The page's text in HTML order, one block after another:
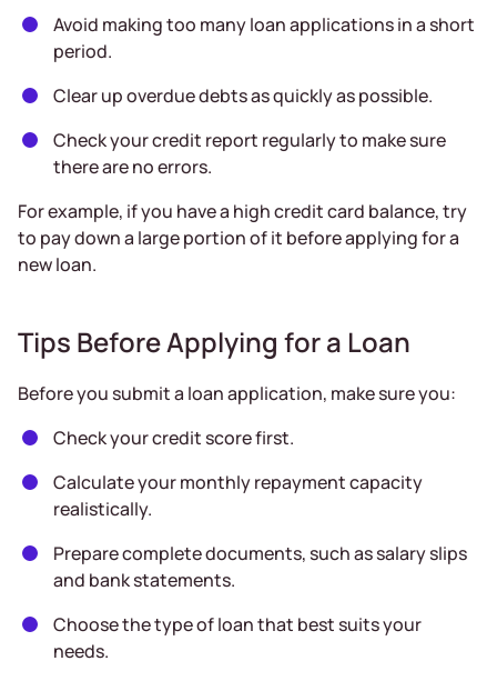
Avoid making too many loan applications in a short
period.
Clear up overdue debts as quickly as possible.
Check your credit report regularly to make sure
there are no errors.
For example, if you have a high credit card balance, try
to pay down a large portion of it before applying for a
new loan.
Tips Before Applying for a Loan
Before you submit a loan application, make sure you:
Check your credit score first.
Calculate your monthly repayment capacity
realistically.
Prepare complete documents, such as salary slips
and bank statements.
Choose the type of loan that best suits your
needs.